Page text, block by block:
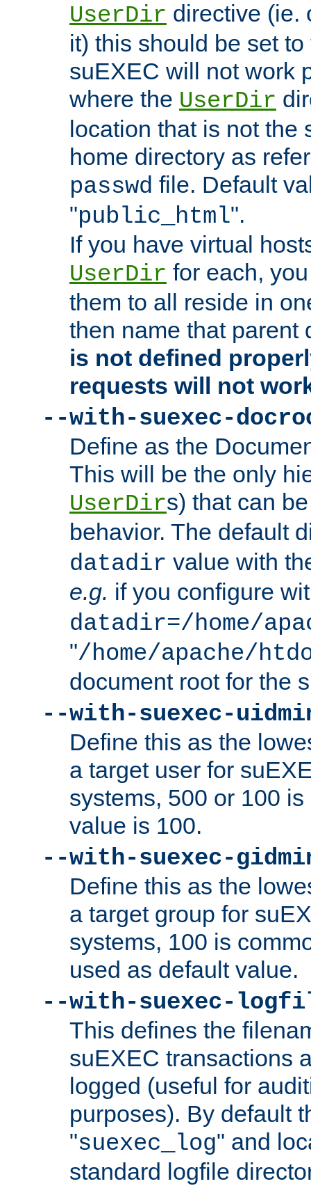
UserDir directive (ie.
it) this should be set
suEXEC will not work
where the UserDir
location that is not the
home directory as
passwd file. Default
"public_html".
If you have virtual
UserDir for each,
them to all reside in
then name that parent
is not defined
requests will not
--with-suexec-
Define as the
This will be the only
UserDirs) that can
behavior. The default
datadir value with
e.g. if you configure
datadir=/home/
"/home/apache/
document root for the
--with-suexec-
Define this as the
a target user for
systems, 500 or 100
value is 100.
--with-suexec-
Define this as the
a target group for
systems, 100 is
used as default value.
--with-suexec-
This defines the
suEXEC transactions
logged (useful for
purposes). By default
"suexec_log" and
standard logfile